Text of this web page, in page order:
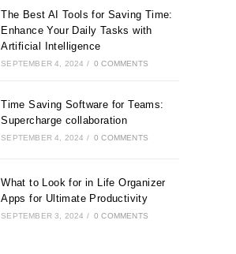
The Best AI Tools for Saving Time:
Enhance Your Daily Tasks with
Artificial Intelligence
SEPTEMBER 4, 2024 / 0 COMMENTS
Time Saving Software for Teams:
Supercharge collaboration
SEPTEMBER 4, 2024 / 0 COMMENTS
What to Look for in Life Organizer
Apps for Ultimate Productivity
SEPTEMBER 3, 2024 / 0 COMMENTS